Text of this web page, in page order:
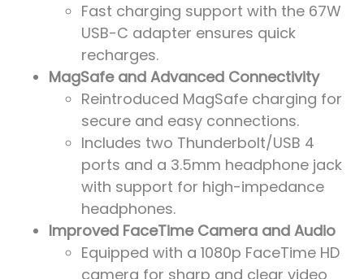
Fast charging support with the 67W
USB-C adapter ensures quick
recharges.
MagSafe and Advanced Connectivity
Reintroduced MagSafe charging for
secure and easy connections.
Includes two Thunderbolt/USB 4
ports and a 3.5mm headphone jack
with support for high-impedance
headphones.
Improved FaceTime Camera and Audio
Equipped with a 1080p FaceTime HD
camera for sharp and clear video